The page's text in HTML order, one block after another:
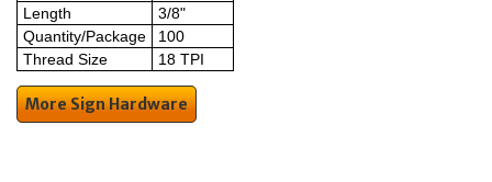
Length
3/8"
Quantity/Package
100
Thread Size
18 TPI
More Sign Hardware